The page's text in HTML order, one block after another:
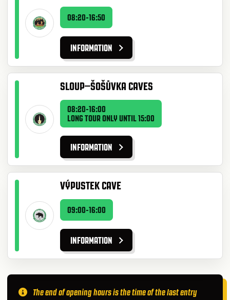
08:20-16:50
INFORMATION
SLOUP–ŠOŠŮVKA CAVES
08:20-16:00
LONG TOUR ONLY UNTIL 15:00
INFORMATION
VÝPUSTEK CAVE
09:00-16:00
INFORMATION
The end of opening hours is the time of the last entry